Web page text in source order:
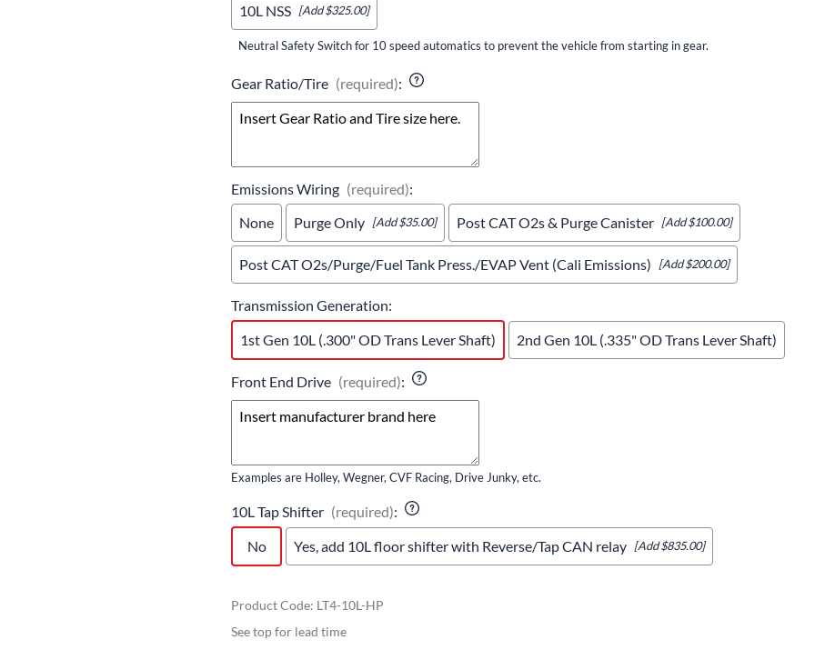
10L NSS [Add $325.00]
Neutral Safety Switch for 10 speed automatics to prevent the vehicle from starting in gear.
Gear Ratio/Tire (required):
Emissions Wiring (required):
None
Purge Only [Add $35.00] Post CAT O2s & Purge Canister [Add $100.00]
Post CAT O2s/Purge/Fuel Tank Press./EVAP Vent (Cali Emissions) [Add $200.00]
Transmission Generation:
1st Gen 10L (.300" OD Trans Lever Shaft)
2nd Gen 10L (.335" OD Trans Lever Shaft)
Front End Drive (required):
Examples are Holley, Wegner, CVF Racing, Drive Junky, etc.
10L Tap Shifter (required):
No
Yes, add 10L floor shifter with Reverse/Tap CAN relay [Add $835.00]
Product Code: LT4-10L-HP
See top for lead time